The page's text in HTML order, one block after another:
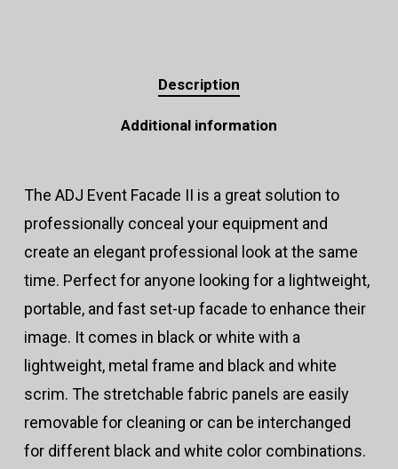
Description
Additional information
The ADJ Event Facade II is a great solution to
professionally conceal your equipment and
create an elegant professional look at the same
time. Perfect for anyone looking for a lightweight,
portable, and fast set-up facade to enhance their
image. It comes in black or white with a
lightweight, metal frame and black and white
scrim. The stretchable fabric panels are easily
removable for cleaning or can be interchanged
for different black and white color combinations.